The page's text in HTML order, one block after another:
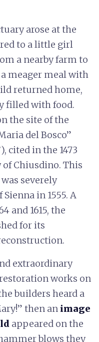
arose at the
to a little girl
a nearby farm to
meager meal with
returned home,
filled with food.
the site of the
del Bosco”
cited in the 1473
Chiusdino. This
severely
in 1555. A
and 1615, the
for its
extraordinary
works on
builders heard a
then an image
appeared on the
blows they